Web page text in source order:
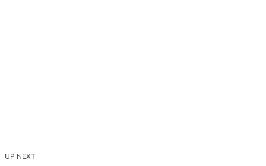
UP NEXT